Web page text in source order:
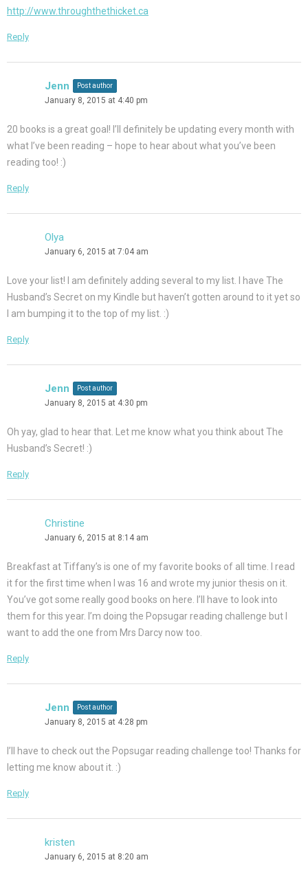
http://www.throughthethicket.ca
Reply
Jenn Post author
January 8, 2015 at 4:40 pm
20 books is a great goal! I’ll definitely be updating every month with
what I’ve been reading – hope to hear about what you’ve been
reading too! :)
Reply
Olya
January 6, 2015 at 7:04 am
Love your list! I am definitely adding several to my list. I have The
Husband’s Secret on my Kindle but haven’t gotten around to it yet so
I am bumping it to the top of my list. :)
Reply
Jenn Post author
January 8, 2015 at 4:30 pm
Oh yay, glad to hear that. Let me know what you think about The
Husband’s Secret! :)
Reply
Christine
January 6, 2015 at 8:14 am
Breakfast at Tiffany’s is one of my favorite books of all time. I read
it for the first time when I was 16 and wrote my junior thesis on it.
You’ve got some really good books on here. I’ll have to look into
them for this year. I’m doing the Popsugar reading challenge but I
want to add the one from Mrs Darcy now too.
Reply
Jenn Post author
January 8, 2015 at 4:28 pm
I’ll have to check out the Popsugar reading challenge too! Thanks for
letting me know about it. :)
Reply
kristen
January 6, 2015 at 8:20 am